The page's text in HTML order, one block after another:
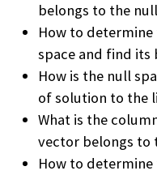
belongs to the
How to
space and find its
How is the null
of solution to the
What is the
vector belongs to
How to